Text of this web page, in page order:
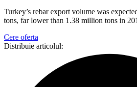
Turkey’s rebar export volume was
tons, far lower than 1.38 million tons in
Cere oferta
Distribuie articolul: